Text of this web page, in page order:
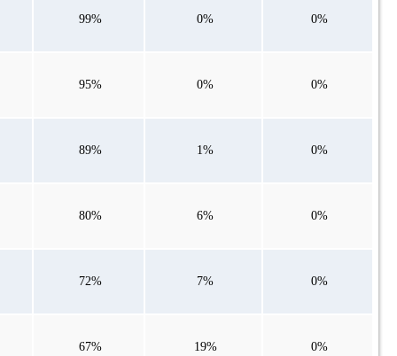
99% 0% 0%
95% 0% 0%
89% 1% 0%
80% 6% 0%
72% 7% 0%
67% 19% 0%